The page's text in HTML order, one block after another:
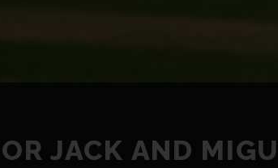
JACK AND